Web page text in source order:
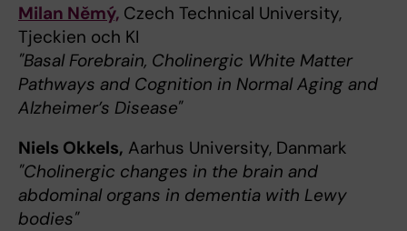
Milan Němý, Czech Technical University,
Tjeckien och KI
"Basal Forebrain, Cholinergic White Matter
Pathways and Cognition in Normal Aging and
Alzheimer’s Disease"
Niels Okkels, Aarhus University, Danmark
"Cholinergic changes in the brain and
abdominal organs in dementia with Lewy
bodies"